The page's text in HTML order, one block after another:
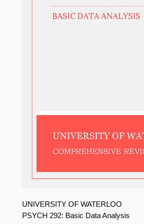
UNIVERSITY OF WATERLOO
PSYCH 292: Basic Data Analysis